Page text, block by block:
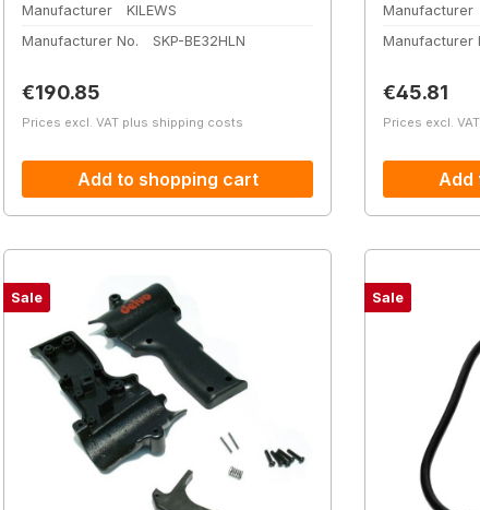
Manufacturer
KILEWS
Manufacturer No.
SKP-BE32HLN
Regular price:
€190.85
Prices excl. VAT plus shipping costs
Add to shopping cart
Manufacturer
Manufacturer
Regular
€45.81
Prices excl.
Add
Sale Sale